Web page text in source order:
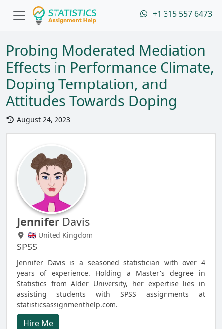
+1 315 557 6473
Probing Moderated Mediation
Effects in Performance Climate,
Doping Temptation, and
Attitudes Towards Doping
August 24, 2023
Jennifer Davis
🇬🇧 United Kingdom
SPSS
Jennifer Davis is a seasoned statistician with over 4
years of experience. Holding a Master's degree in
Statistics from Alder University, her expertise lies in
assisting students with SPSS assignments at
statisticsassignmenthelp.com.
Hire Me